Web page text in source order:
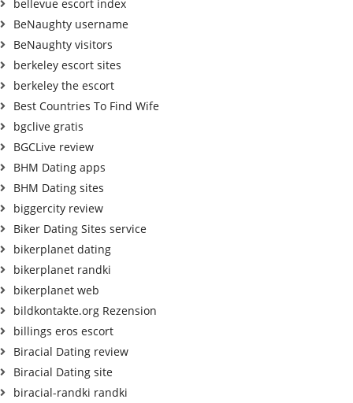
bellevue escort index
BeNaughty username
BeNaughty visitors
berkeley escort sites
berkeley the escort
Best Countries To Find Wife
bgclive gratis
BGCLive review
BHM Dating apps
BHM Dating sites
biggercity review
Biker Dating Sites service
bikerplanet dating
bikerplanet randki
bikerplanet web
bildkontakte.org Rezension
billings eros escort
Biracial Dating review
Biracial Dating site
biracial-randki randki